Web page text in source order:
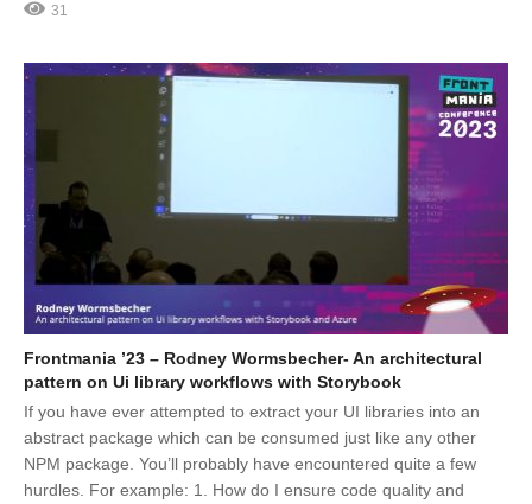
31
Frontmania ’23 – Rodney Wormsbecher- An architectural
pattern on Ui library workflows with Storybook
If you have ever attempted to extract your UI libraries into an
abstract package which can be consumed just like any other
NPM package. You’ll probably have encountered quite a few
hurdles. For example: 1. How do I ensure code quality and